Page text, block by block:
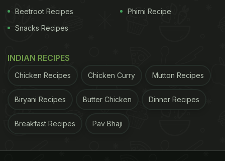
A post shared by Really Weird AI (@reallyweirdai)
Beetroot Recipes
Snacks Recipes
Phirni Recipe
INDIAN RECIPES
Chicken Recipes Chicken Curry Mutton Recipes
Biryani Recipes Butter Chicken Dinner Recipes
Breakfast Recipes Pav Bhaji